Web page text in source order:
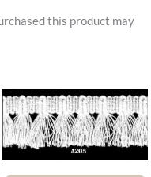
this product may